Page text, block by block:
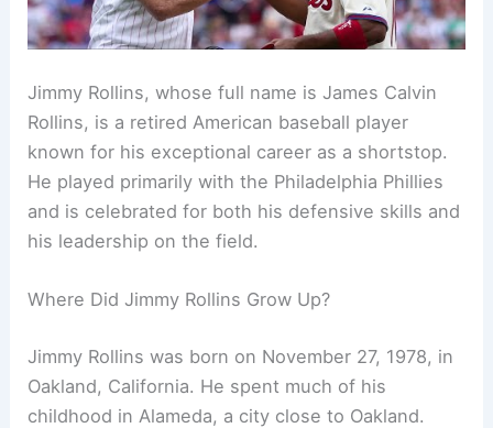
Jimmy Rollins, whose full name is James Calvin
Rollins, is a retired American baseball player
known for his exceptional career as a shortstop.
He played primarily with the Philadelphia Phillies
and is celebrated for both his defensive skills and
his leadership on the field.
Where Did Jimmy Rollins Grow Up?
Jimmy Rollins was born on November 27, 1978, in
Oakland, California. He spent much of his
childhood in Alameda, a city close to Oakland.